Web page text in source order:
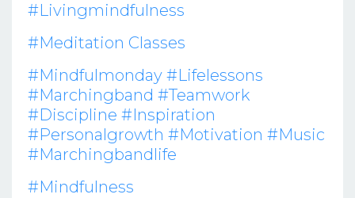
#livingmindfulness
#meditation Classes
#mindfulmonday #lifelessons
#marchingband #teamwork
#discipline #inspiration
#personalgrowth #motivation #music
#marchingbandlife
#mindfulness